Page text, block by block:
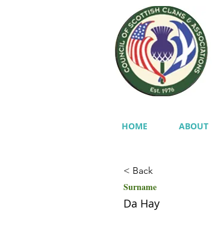
HOME ABOUT
< Back
Surname
Da Hay